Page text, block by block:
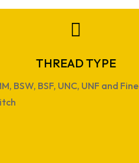

THREAD TYPE
BSW, BSF, UNC, UNF and Fine